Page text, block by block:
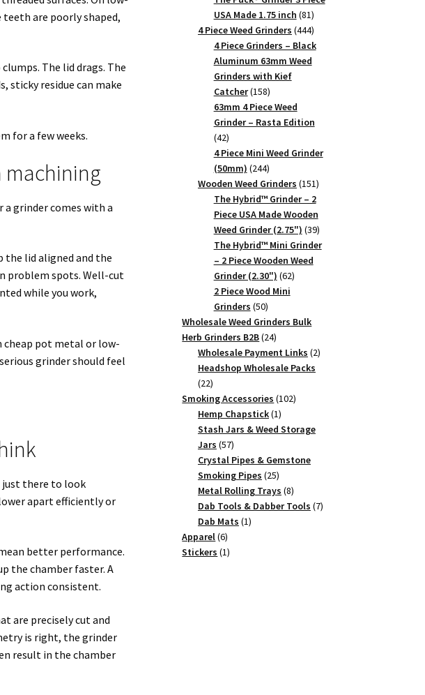
are poorly shaped,
The lid drags. The
sticky residue can make
for a few weeks.
machining
a grinder comes with a
the lid aligned and the
problem spots. Well-cut
while you work,
pot metal or low-
grinder should feel
just there to look
apart efficiently or
better performance.
the chamber faster. A
action consistent.
are precisely cut and
is right, the grinder
result in the chamber
USA Made 1.75 inch 8181
products
4 Piece Weed Grinders 444444
products
4 Piece Grinders – Black
Aluminum 63mm Weed
Grinders with Kief
Catcher 158158
products
63mm 4 Piece Weed
Grinder – Rasta Edition
4242
products
4 Piece Mini Weed Grinder
(50mm) 244244
products
Wooden Weed Grinders 151151
products
The Hybrid™ Grinder – 2
Piece USA Made Wooden
Weed Grinder (2.75") 3939
products
The Hybrid™ Mini Grinder
– 2 Piece Wooden Weed
Grinder (2.30") 6262
2 Piece Wood Mini
Grinders 5050
products
Wholesale Weed Grinders Bulk
Herb Grinders B2B 2424
products
Wholesale Payment Links 22
Headshop Wholesale Packs
2222
products
Smoking Accessories 102102
Hemp Chapstick 11
product
Stash Jars & Weed Storage
Jars 5757
products
Crystal Pipes & Gemstone
Smoking Pipes 2525
products
Metal Rolling Trays 88
products
Dab Tools & Dabber Tools 77
Dab Mats 11
Apparel 66
products
Stickers 11